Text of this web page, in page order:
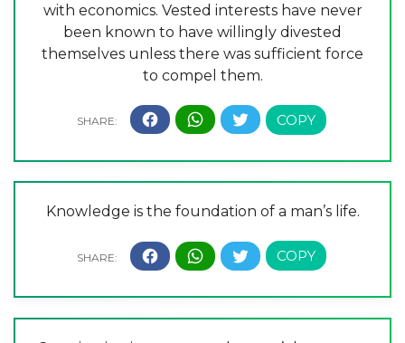
with economics. Vested interests have never
been known to have willingly divested
themselves unless there was sufficient force
to compel them.
Knowledge is the foundation of a man’s life.